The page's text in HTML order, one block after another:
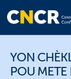
YON
POU METE